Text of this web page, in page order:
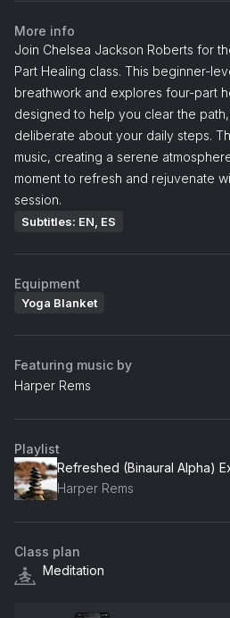
More info
Join Chelsea Jackson Roberts for
Part Healing class. This beginner-
breathwork and explores four-part
designed to help you clear the
deliberate about your daily steps.
music, creating a serene
moment to refresh and rejuvenate
session.
Subtitles: EN, ES
Equipment
Yoga Blanket
Featuring music by
Harper Rems
Playlist
Refreshed (Binaural Alpha)
Harper Rems
Class plan
Meditation